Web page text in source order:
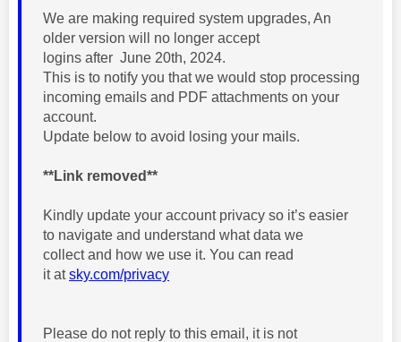
We are making required system upgrades, An
older version will no longer accept
logins after June 20th, 2024.
This is to notify you that we would stop processing
incoming emails and PDF attachments on your
account.
Update below to avoid losing your mails.
**Link removed**
Kindly update your account privacy so it’s easier
to navigate and understand what data we
collectand how we use it. You can read
it atsky.com/privacy
Please do not reply to this email, it is not